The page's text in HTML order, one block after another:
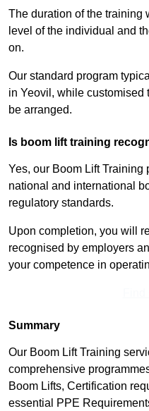
The duration of the training
level of the individual and
on.
Our standard program
in Yeovil, while customised
be arranged.
Is boom lift training
Yes, our Boom Lift Training
national and international
regulatory standards.
Upon completion, you will
recognised by employers
your competence in
Summary
Our Boom Lift Training
comprehensive
Boom Lifts, Certification
essential PPE